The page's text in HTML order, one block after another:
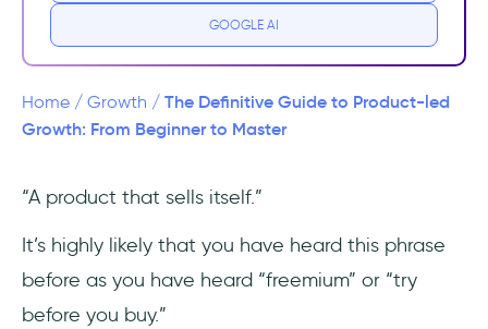
#1 The 1980s - 1990s
#3 The 2010s and on
Traditional Growth Strategies
Why is PLG important today?
GOOGLE AI
Home / Growth / The Definitive Guide to Product-led
Growth: From Beginner to Master
“A product that sells itself.”
It’s highly likely that you have heard this phrase
before as you have heard “freemium” or “try
before you buy.”